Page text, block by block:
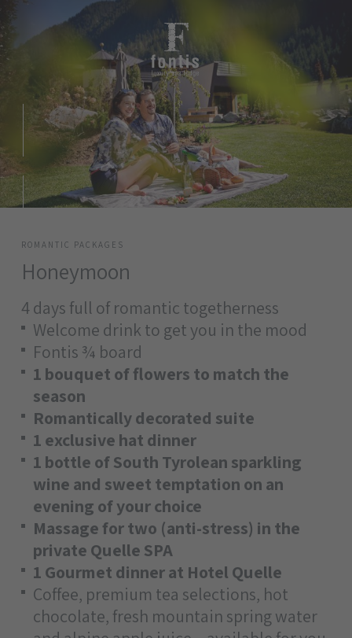
ROMANTIC PACKAGES
Honeymoon
4 days full of romantic togetherness
Welcome drink to get you in the mood
Fontis ¾ board
1 bouquet of flowers to match the
season
Romantically decorated suite
1 exclusive hat dinner
1 bottle of South Tyrolean sparkling
wine and sweet temptation on an
evening of your choice
Massage for two (anti-stress) in the
private Quelle SPA
1 Gourmet dinner at Hotel Quelle
Coffee, premium tea selections, hot
chocolate, fresh mountain spring water